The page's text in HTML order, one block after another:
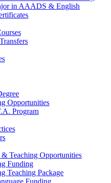
in AAADS & English
Opportunities
Program
& Teaching Opportunities
Funding
Teaching Package
Funding